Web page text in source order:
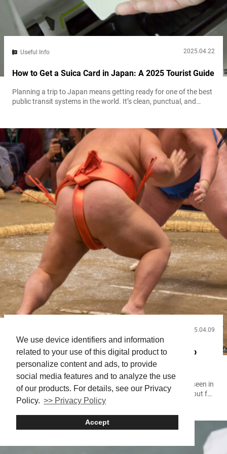
We use device identifiers and information
related to your use of this digital product to
personalize content and ads, to provide
social media features and to analyze the use
of our products. For details, see our Privacy
Policy. >> Privacy Policy
Accept
Useful Info 2025.04.22
How to Get a Suica Card in Japan: A 2025 Tourist Guide
Planning a trip to Japan means getting ready for one of the best
public transit systems in the world. It’s clean, punctual, and
smart card is your key to unlocking Japan’s transit system with a
simple tap. But...
2025.04.09
Japan’s National Sport: A Complete Guide to Sumo
Wrestling, Rules, and Rankings!
Something about sumo wrestling hits deeper than what’s seen in
the ring. At first glance, it’s a contest of size and strength, but for
those who take a closer look, it’s discipline, history, and identity
life. From the quiet tension before a match to the crowd’s roar as
two...